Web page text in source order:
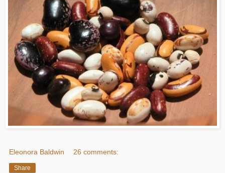
Eleonora Baldwin 26 comments:
Share